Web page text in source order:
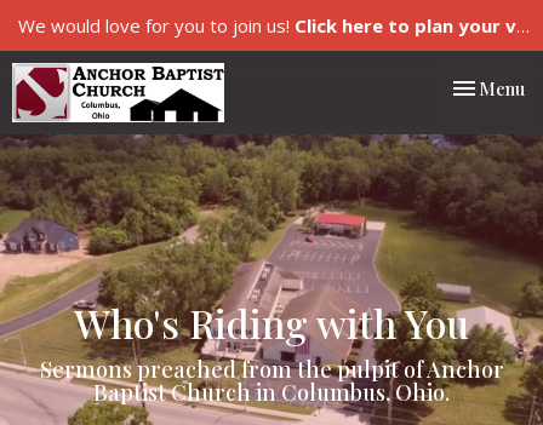
We would love for you to join us! Click here to plan your visit.
Toggle
Menu
Who's Riding with You
Sermons preached from the pulpit of Anchor
Baptist Church in Columbus, Ohio.